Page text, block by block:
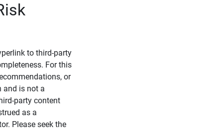
to third-party
For this
or
and is not a
party content
as a
Please seek the